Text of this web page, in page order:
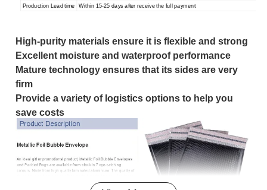
Production Lead time Within 15-25 days after receive the full payment
High-purity materials ensure it is flexible and strong
Excellent moisture and waterproof performance
Mature technology ensures that its sides are very
firm
Provide a variety of logistics options to help you
save costs